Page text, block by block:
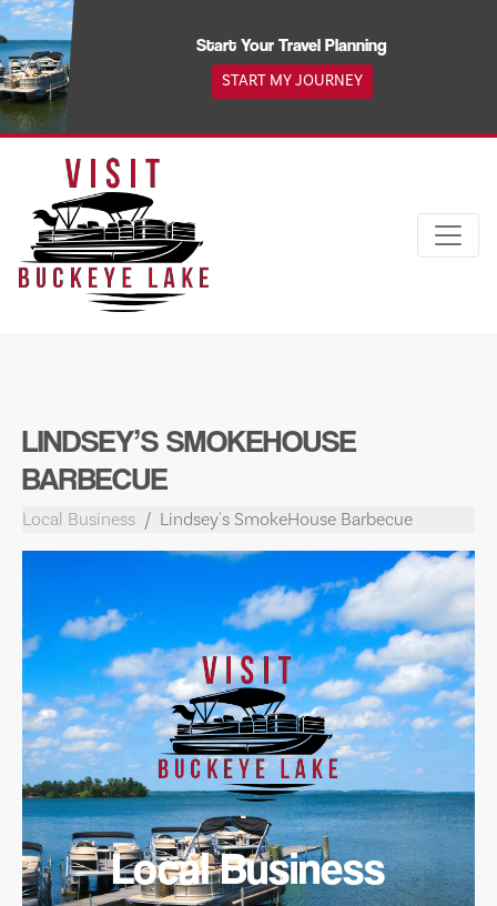
Skip
to
content
Start Your Travel Planning
START MY JOURNEY
LINDSEY’S SMOKEHOUSE
BARBECUE
Local Business Lindsey's SmokeHouse Barbecue
Local Business